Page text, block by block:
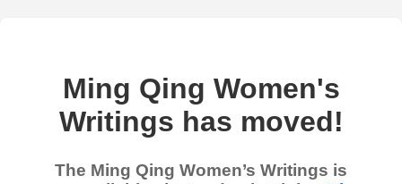
Ming Qing Women's
Writings has moved!
The Ming Qing Women’s Writings is